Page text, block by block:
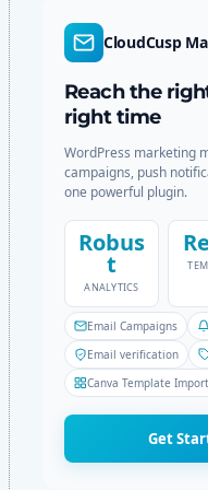
CloudCusp
Reach the
right time
WordPress marketing
campaigns, push
one powerful plugin.
Robus
t
ANALYTICS
Email Campaigns
Email verification
Canva Template
Get